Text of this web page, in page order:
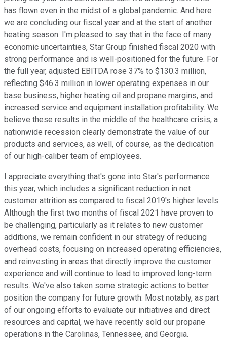
has flown even in the midst of a global pandemic. And here
we are concluding our fiscal year and at the start of another
heating season. I'm pleased to say that in the face of many
economic uncertainties, Star Group finished fiscal 2020 with
strong performance and is well-positioned for the future. For
the full year, adjusted EBITDA rose 37% to $130.3 million,
reflecting $46.3 million in lower operating expenses in our
base business, higher heating oil and propane margins, and
increased service and equipment installation profitability. We
believe these results in the middle of the healthcare crisis, a
nationwide recession clearly demonstrate the value of our
products and services, as well, of course, as the dedication
of our high-caliber team of employees.
I appreciate everything that's gone into Star's performance
this year, which includes a significant reduction in net
customer attrition as compared to fiscal 2019's higher levels.
Although the first two months of fiscal 2021 have proven to
be challenging, particularly as it relates to new customer
additions, we remain confident in our strategy of reducing
overhead costs, focusing on increased operating efficiencies,
and reinvesting in areas that directly improve the customer
experience and will continue to lead to improved long-term
results. We've also taken some strategic actions to better
position the company for future growth. Most notably, as part
of our ongoing efforts to evaluate our initiatives and direct
resources and capital, we have recently sold our propane
operations in the Carolinas, Tennessee, and Georgia.